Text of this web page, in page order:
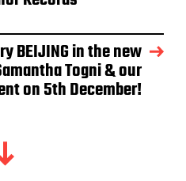
BEIJING in the new
Togni & our
on 5th December!